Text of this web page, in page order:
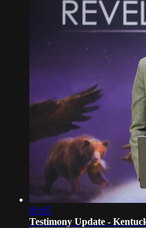
03:05
Testimony Update -